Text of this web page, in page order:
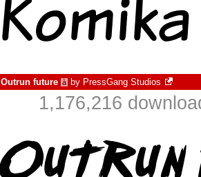
Outrun future à by PressGang Studios
1,176,216